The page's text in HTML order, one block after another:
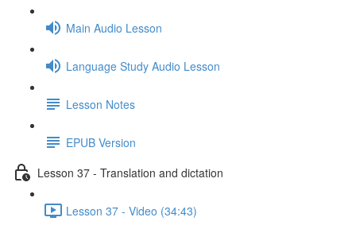
Main Audio Lesson
Language Study Audio Lesson
Lesson Notes
EPUB Version
Lesson 37 - Translation and dictation
Lesson 37 - Video (34:43)